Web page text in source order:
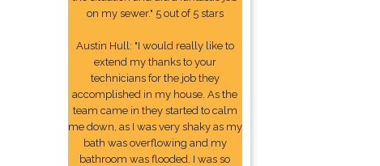
on my sewer." 5 out of 5 stars
Austin Hull: "I would really like to
extend my thanks to your
technicians for the job they
accomplished in my house. As the
team came in they started to calm
me down, as I was very shaky as my
bath was overflowing and my
bathroom was flooded. I was so